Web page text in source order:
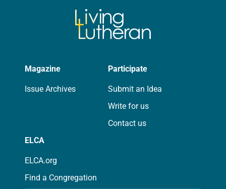
Magazine
Issue Archives
Participate
Submit an Idea
Write for us
Contact us
ELCA
ELCA.org
Find a Congregation